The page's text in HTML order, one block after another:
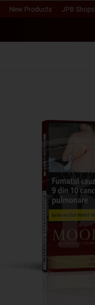
New Products JPB Shops